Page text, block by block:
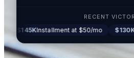
RECENT
Installment at $50/mo $130K